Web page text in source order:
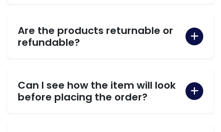
Are the products returnable or
refundable?
Can I see how the item will look
before placing the order?